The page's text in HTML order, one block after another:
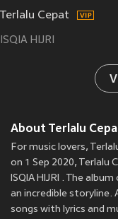
Terlalu Cepat
ISQIA HIJRI
About Terlalu
For music lovers,
on 1 Sep 2020, Terlalu
ISQIA HIJRI . The
an incredible storyline.
songs with lyrics and